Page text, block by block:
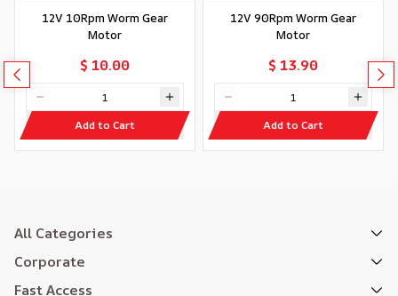
12V 10Rpm Worm Gear
Motor
$ 10.00
Add to Cart
12V 90Rpm Worm Gear
Motor
$ 13.90
Add to Cart
All Categories
Corporate
Fast Access